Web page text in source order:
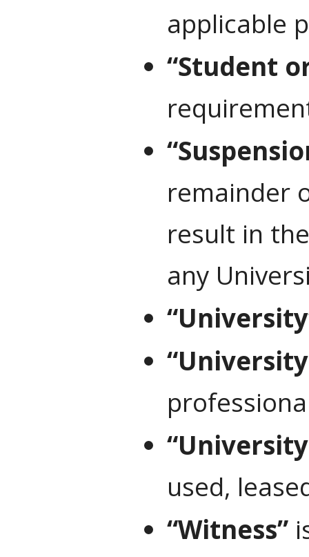
applicable
“Student
remainder
result in
any
used,
“Witness”